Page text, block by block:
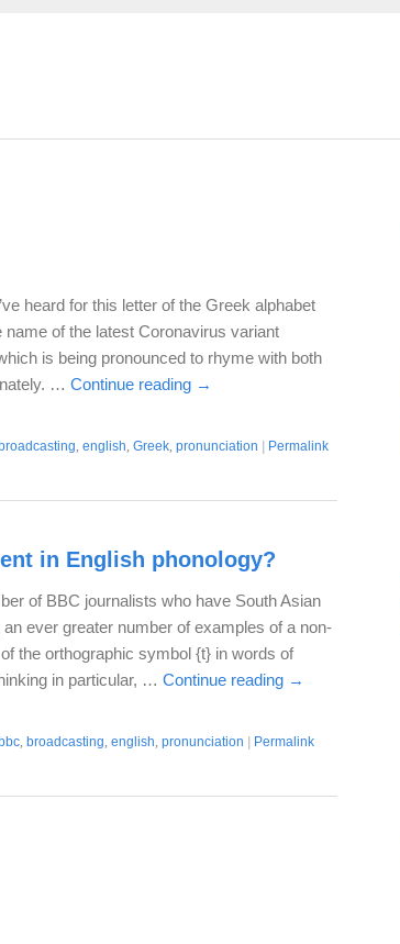
heard for this letter of the Greek alphabet
of the latest Coronavirus variant
is being pronounced to rhyme with both
… Continue reading →
broadcasting, english, Greek, pronunciation Permalink
in English phonology?
of BBC journalists who have South Asian
ever greater number of examples of a non-
the orthographic symbol {t} in words of
in particular, … Continue reading →
bbc, broadcasting, english, pronunciation Permalink